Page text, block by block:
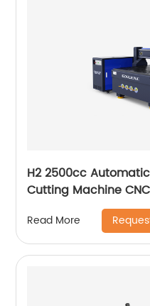
H2 2500cc
Cutting Machine
Read More